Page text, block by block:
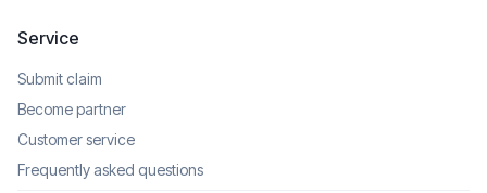
Service
Submit claim
Become partner
Customer service
Frequently asked questions